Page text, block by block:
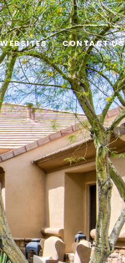
CONTACT US